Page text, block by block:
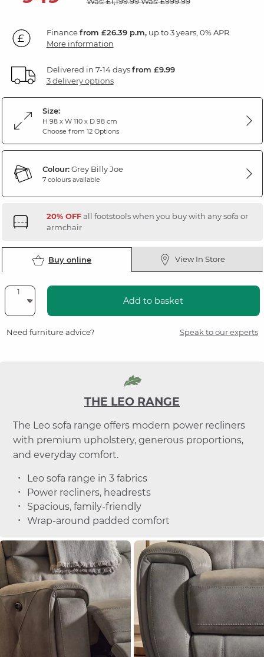
Financefrom £26.39 p.m,up to 3 years, 0% APR.
More information
Delivered in 7-14 daysfrom £9.99
3 delivery options
Size:
H 98 x W 110 x D 98 cm
Choose from 12 Options
Colour:Grey Billy Joe
7 colours available
20% OFFall footstools when you buy with any sofa or
armchair
Buy online View In Store
Add to basket
Need furniture advice? Speak to our experts
THE LEO RANGE
The Leo sofa range offers modern power recliners
with premium upholstery, generous proportions,
and everyday comfort.
Leo sofa range in 3 fabrics
Power recliners, headrests
Spacious, family-friendly
Wrap-around padded comfort